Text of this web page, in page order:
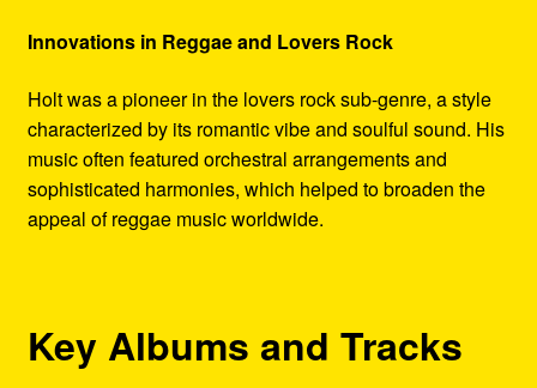
Innovations in Reggae and Lovers Rock
Holt was a pioneer in the lovers rock sub-genre, a style
characterized by its romantic vibe and soulful sound. His
music often featured orchestral arrangements and
sophisticated harmonies, which helped to broaden the
appeal of reggae music worldwide.
Key Albums and Tracks